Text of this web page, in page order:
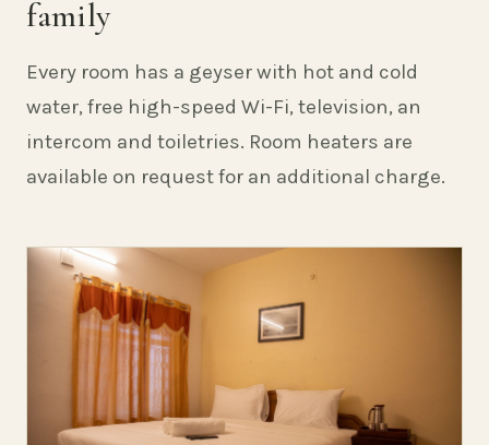
family
Every room has a geyser with hot and cold
water, free high-speed Wi-Fi, television, an
intercom and toiletries. Room heaters are
available on request for an additional charge.